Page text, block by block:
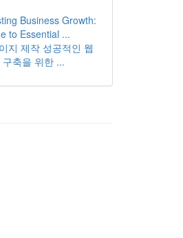
Business Growth:
to Essential ...
지 제작 성공적인 웹
축을 위한 ...